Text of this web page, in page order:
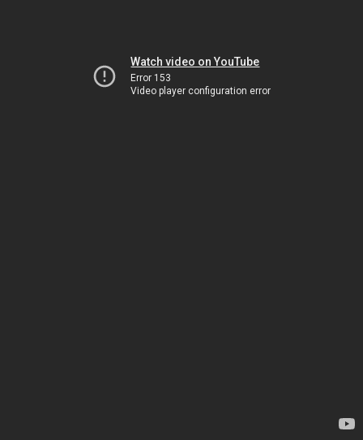
Watch video on YouTube
Error 153
Video player configuration error